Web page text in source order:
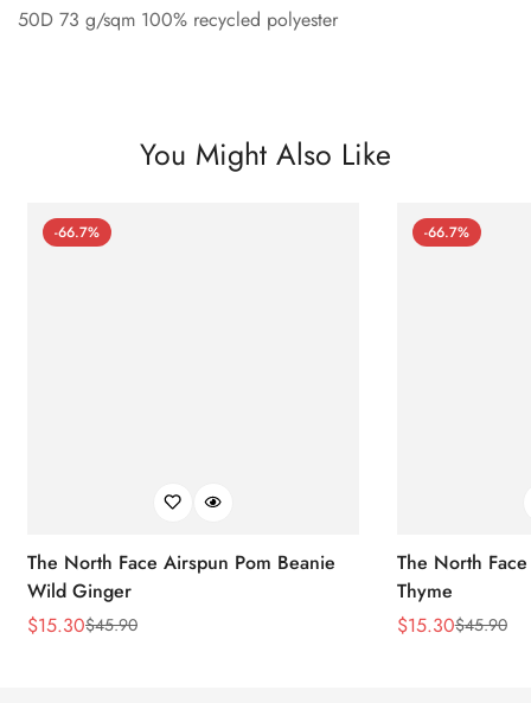
50D 73 g/sqm 100% recycled polyester
You Might Also Like
-66.7%
The North Face Airspun Pom Beanie
Wild Ginger
Sale
$15.30
Regular$45.90
-66.7%
The North
Thyme
Sale
$15.30
Regular$45.90